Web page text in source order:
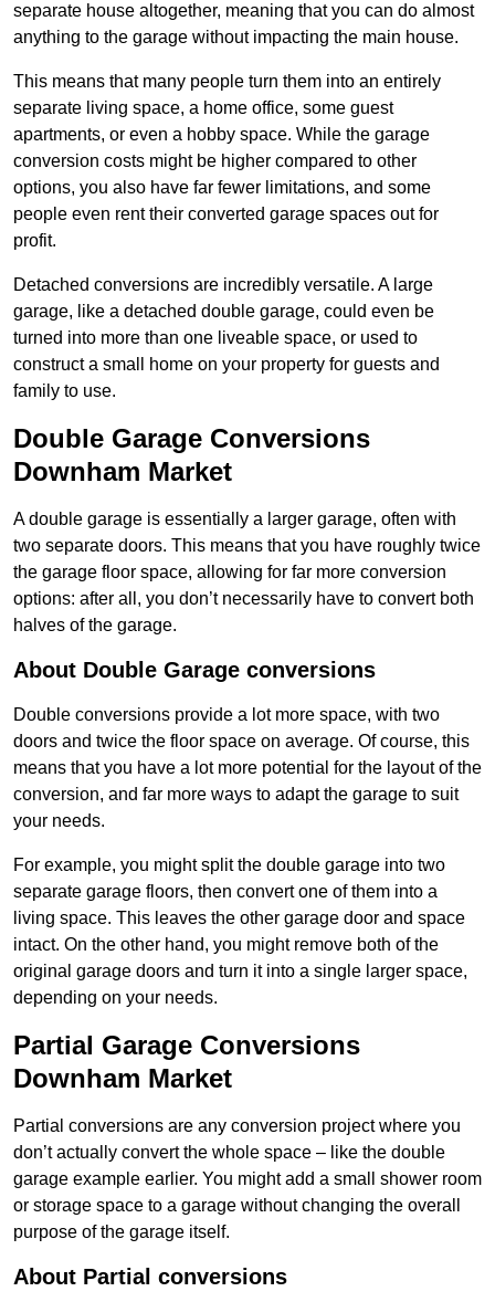
separate house altogether, meaning that you can do almost
anything to the garage without impacting the main house.
This means that many people turn them into an entirely
separate living space, a home office, some guest
apartments, or even a hobby space. While the garage
conversion costs might be higher compared to other
options, you also have far fewer limitations, and some
people even rent their converted garage spaces out for
profit.
Detached conversions are incredibly versatile. A large
garage, like a detached double garage, could even be
turned into more than one liveable space, or used to
construct a small home on your property for guests and
family to use.
Double Garage Conversions
Downham Market
A double garage is essentially a larger garage, often with
two separate doors. This means that you have roughly twice
the garage floor space, allowing for far more conversion
options: after all, you don’t necessarily have to convert both
halves of the garage.
About Double Garage conversions
Double conversions provide a lot more space, with two
doors and twice the floor space on average. Of course, this
means that you have a lot more potential for the layout of the
conversion, and far more ways to adapt the garage to suit
your needs.
For example, you might split the double garage into two
separate garage floors, then convert one of them into a
living space. This leaves the other garage door and space
intact. On the other hand, you might remove both of the
original garage doors and turn it into a single larger space,
depending on your needs.
Partial Garage Conversions
Downham Market
Partial conversions are any conversion project where you
don’t actually convert the whole space – like the double
garage example earlier. You might add a small shower room
or storage space to a garage without changing the overall
purpose of the garage itself.
About Partial conversions